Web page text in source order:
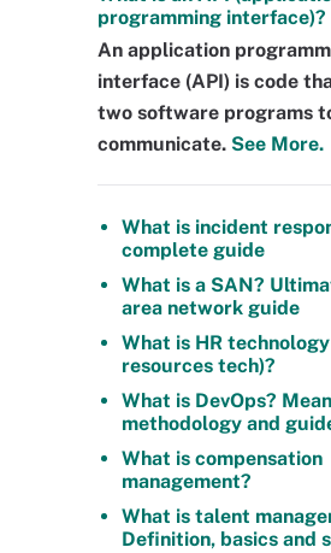
programming interface)?
An application
interface (API) is code
two software programs
communicate. See More.
What is incident
complete guide
What is a SAN?
area network guide
What is HR
resources tech)?
What is DevOps?
methodology and
What is compensation
management?
What is talent
Definition, basics and